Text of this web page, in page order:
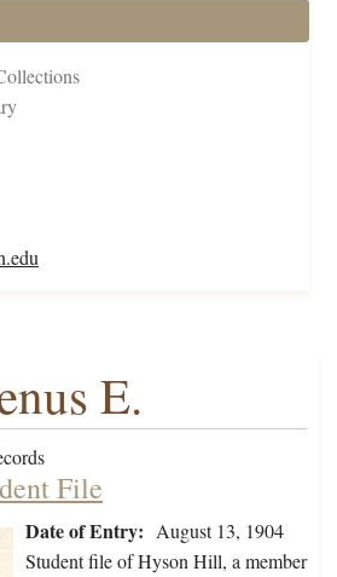
E.
File
Date of Entry: August 13, 1904
Student file of Hyson Hill, a member